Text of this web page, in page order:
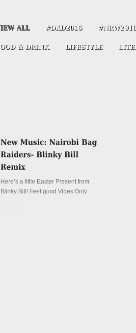
Here’s a little Easter Present from
Blinky Bill! Feel good Vibes Only.